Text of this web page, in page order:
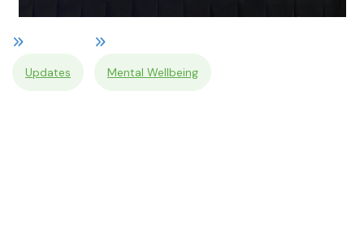
Updates Mental Wellbeing